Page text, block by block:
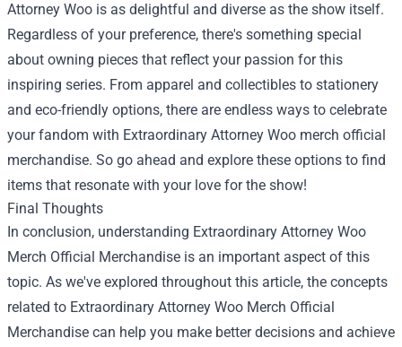
Attorney Woo is as delightful and diverse as the show itself.
Regardless of your preference, there's something special
about owning pieces that reflect your passion for this
inspiring series. From apparel and collectibles to stationery
and eco-friendly options, there are endless ways to celebrate
your fandom with Extraordinary Attorney Woo merch official
merchandise. So go ahead and explore these options to find
items that resonate with your love for the show!
Final Thoughts
In conclusion, understanding Extraordinary Attorney Woo
Merch Official Merchandise is an important aspect of this
topic. As we've explored throughout this article, the concepts
related to Extraordinary Attorney Woo Merch Official
Merchandise can help you make better decisions and achieve